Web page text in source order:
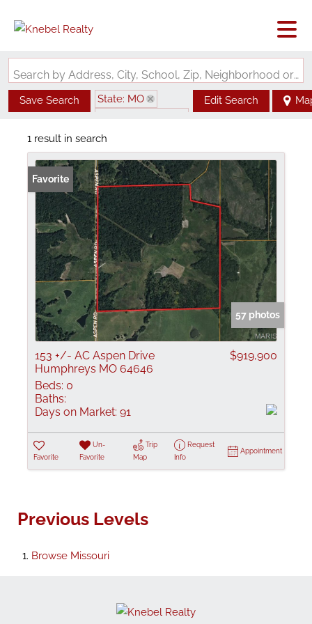
Search by Address, City, School, Zip, Neighborhood or #MLS
Save Search
State: MO
Edit Search
1 result in search
Favorite
57 photos
153 +/- AC Aspen Drive
Humphreys MO 64646
$919,900
Beds: 0
Baths:
Days on Market: 91
Favorite
Un-
Favorite
Trip
Map
Request
Info
Appointment
Previous Levels
Browse Missouri